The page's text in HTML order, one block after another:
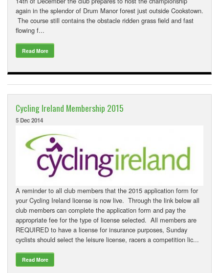
again in the splendor of Drum Manor forest just outside Cookstown.
The course still contains the obstacle ridden grass field and fast
flowing f...
Read More
Cycling Ireland Membership 2015
5 Dec 2014
A reminder to all club members that the 2015 application form for
your Cycling Ireland license is now live. Through the link below all
club members can complete the application form and pay the
appropriate fee for the type of license selected. All members are
REQUIRED to have a license for insurance purposes, Sunday
cyclists should select the leisure license, racers a competition lic...
Read More